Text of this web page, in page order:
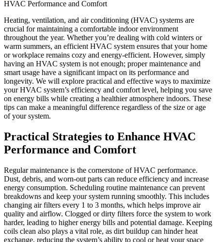
Heating, ventilation, and air conditioning (HVAC) systems are
crucial for maintaining a comfortable indoor environment
throughout the year. Whether you’re dealing with cold winters or
warm summers, an efficient HVAC system ensures that your home
or workplace remains cozy and energy-efficient. However, simply
having an HVAC system is not enough; proper maintenance and
smart usage have a significant impact on its performance and
longevity. We will explore practical and effective ways to maximize
your HVAC system’s efficiency and comfort level, helping you save
on energy bills while creating a healthier atmosphere indoors. These
tips can make a meaningful difference regardless of the size or age
of your system.
Practical Strategies to Enhance HVAC
Performance and Comfort
Regular maintenance is the cornerstone of HVAC performance.
Dust, debris, and worn-out parts can reduce efficiency and increase
energy consumption. Scheduling routine maintenance can prevent
breakdowns and keep your system running smoothly. This includes
changing air filters every 1 to 3 months, which helps improve air
quality and airflow. Clogged or dirty filters force the system to work
harder, leading to higher energy bills and potential damage. Keeping
coils clean also plays a vital role, as dirt buildup can hinder heat
exchange, reducing the system’s ability to cool or heat your space